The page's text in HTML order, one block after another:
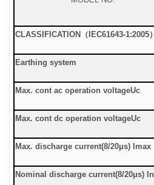
CLASSIFICATION （ IEC61643-1:2005）
Earthing system
Max. cont ac operation voltageUc
Max. cont dc operation voltageUc
Max. discharge current(8/20μs) Imax
Nominal discharge current(8/20μs) In